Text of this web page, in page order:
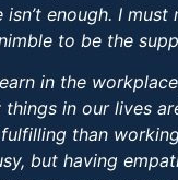
enough. I
to be the
in the
in our lives
than
but having